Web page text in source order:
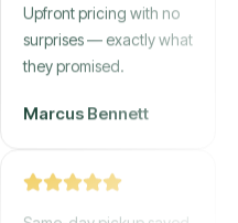
Upfront pricing with no
surprises — exactly what
they promised.
Marcus Bennett